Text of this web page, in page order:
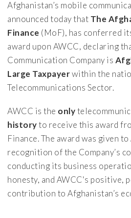
Afghanistan’s mobile
announced today that The
Finance (MoF), has conferred
award upon AWCC, declaring
Communication Company is
Large Taxpayerwithin the
Telecommunications Sector.
AWCC is the only
historyto receive this award
Finance. The award was given
recognition of the Company’s
conducting its business
honesty, and AWCC's positive,
contribution to Afghanistan’s